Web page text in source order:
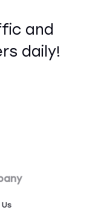
and
daily!